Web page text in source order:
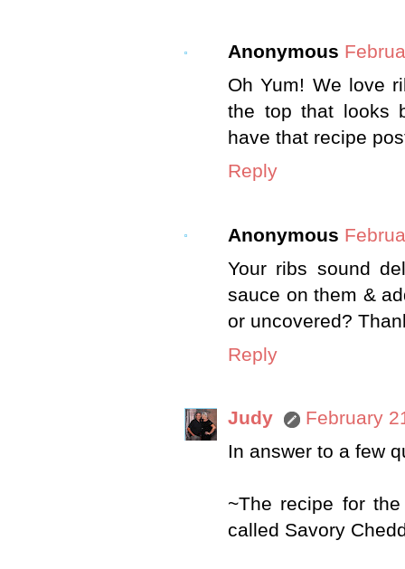
Anonymous
Oh Yum! We love
the top that looks
have that recipe
Reply
Anonymous
Your ribs sound
sauce on them &
or uncovered?
Reply
Judy
February
In answer to a few
~The recipe for
called Savory